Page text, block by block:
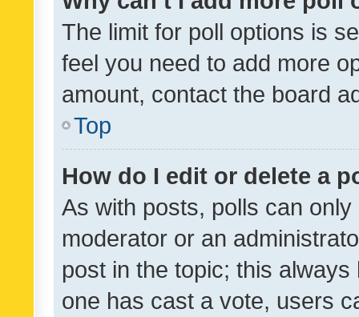
The limit for poll options is
feel you need to add more
amount, contact the board
Top
How do I edit or delete a
As with posts, polls can
moderator or an
post in the topic; this
one has cast a vote, users